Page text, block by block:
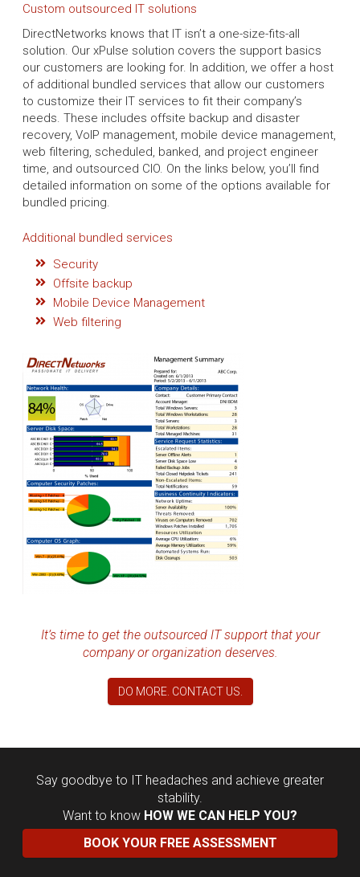
Custom outsourced IT solutions
DirectNetworks knows that IT isn’t a one-size-fits-all
solution. Our xPulse solution covers the support basics
our customers are looking for. In addition, we offer a host
of additional bundled services that allow our customers
to customize their IT services to fit their company’s
needs. These includes offsite backup and disaster
recovery, VoIP management, mobile device management,
web filtering, scheduled, banked, and project engineer
time, and outsourced CIO. On the links below, you’ll find
detailed information on some of the options available for
bundled pricing.
Additional bundled services
Security
Offsite backup
Mobile Device Management
Web filtering
It’s time to get the outsourced IT support that your
company or organization deserves.
DO MORE. CONTACT US.
Say goodbye to IT headaches and achieve greater
stability.
Want to know HOW WE CAN HELP YOU?
BOOK YOUR FREE ASSESSMENT